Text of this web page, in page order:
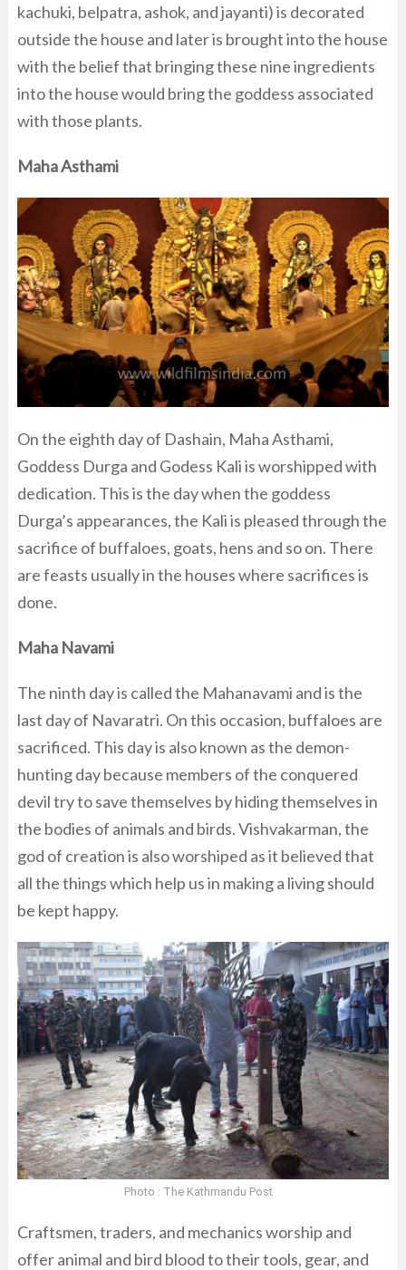
kachuki, belpatra, ashok, and jayanti) is decorated
outside the house and later is brought into the house
with the belief that bringing these nine ingredients
into the house would bring the goddess associated
with those plants.
Maha Asthami
On the eighth day of Dashain, Maha Asthami,
Goddess Durga and Godess Kali is worshipped with
dedication. This is the day when the goddess
Durga’s appearances, the Kali is pleased through the
sacrifice of buffaloes, goats, hens and so on. There
are feasts usually in the houses where sacrifices is
done.
Maha Navami
The ninth day is called the Mahanavami and is the
last day of Navaratri. On this occasion, buffaloes are
sacrificed. This day is also known as the demon-
hunting day because members of the conquered
devil try to save themselves by hiding themselves in
the bodies of animals and birds. Vishvakarman, the
god of creation is also worshiped as it believed that
all the things which help us in making a living should
be kept happy.
Photo : The Kathmandu Post
Craftsmen, traders, and mechanics worship and
offer animal and bird blood to their tools, gear, and